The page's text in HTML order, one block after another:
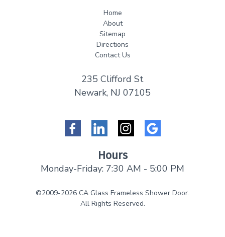
Home
About
Sitemap
Directions
Contact Us
235 Clifford St
Newark, NJ 07105
FacebookLinkedInInstagram
Hours
Monday-Friday: 7:30 AM - 5:00 PM
©2009-2026 CA Glass Frameless Shower Door.
All Rights Reserved.